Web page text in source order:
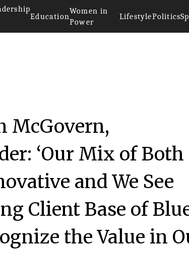
Education
Women in
Power
LifestylePolitics
McGovern,
‘Our Mix of Both
and We See
Client Base of
the Value in